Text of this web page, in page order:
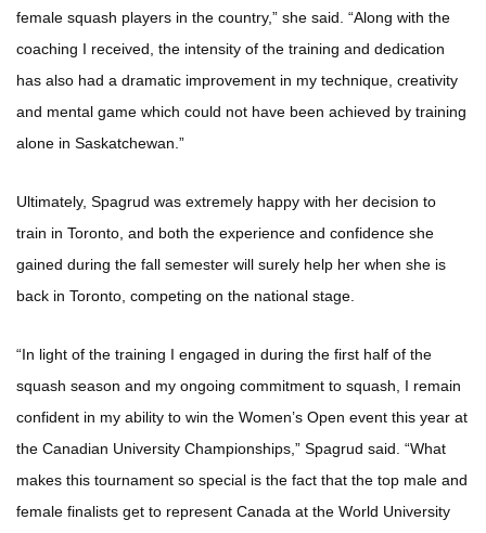
female squash players in the country,” she said. “Along with the
coaching I received, the intensity of the training and dedication
has also had a dramatic improvement in my technique, creativity
and mental game which could not have been achieved by training
alone in Saskatchewan.”
Ultimately, Spagrud was extremely happy with her decision to
train in Toronto, and both the experience and confidence she
gained during the fall semester will surely help her when she is
back in Toronto, competing on the national stage.
“In light of the training I engaged in during the first half of the
squash season and my ongoing commitment to squash, I remain
confident in my ability to win the Women’s Open event this year at
the Canadian University Championships,” Spagrud said. “What
makes this tournament so special is the fact that the top male and
female finalists get to represent Canada at the World University